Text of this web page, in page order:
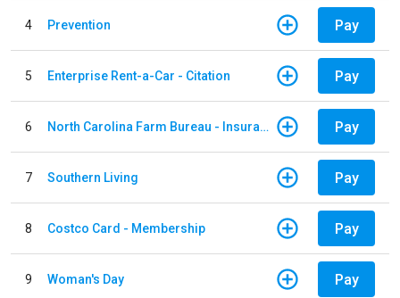
4 Prevention Pay
5 Enterprise Rent-a-Car - Citation Pay
6 North Carolina Farm Bureau - Insurance Pay
7 Southern Living Pay
8 Costco Card - Membership Pay
9 Woman's Day Pay